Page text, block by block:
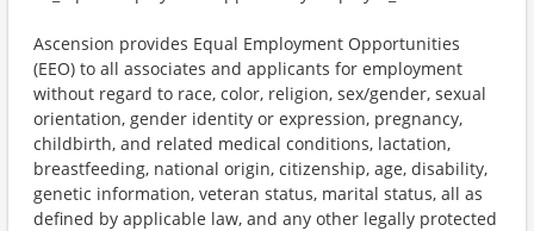
Ascension provides Equal Employment Opportunities
(EEO) to all associates and applicants for employment
without regard to race, color, religion, sex/gender, sexual
orientation, gender identity or expression, pregnancy,
childbirth, and related medical conditions, lactation,
breastfeeding, national origin, citizenship, age, disability,
genetic information, veteran status, marital status, all as
defined by applicable law, and any other legally protected